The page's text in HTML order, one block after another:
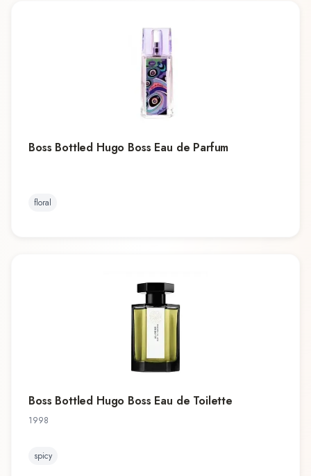
Boss Bottled Hugo Boss Eau de Parfum
floral
Boss Bottled Hugo Boss Eau de Toilette
1998
spicy